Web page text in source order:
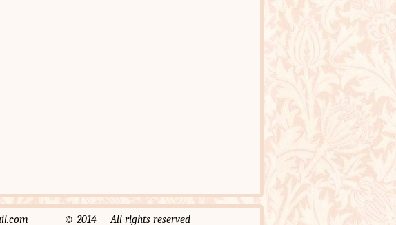
© 2014 All rights reserved